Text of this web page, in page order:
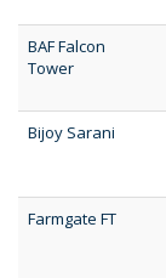
BAF Falcon
Tower
Bijoy Sarani
Farmgate FT